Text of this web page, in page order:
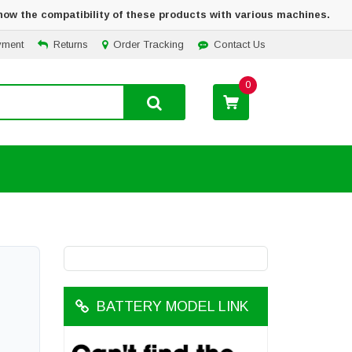
the compatibility of these products with various machines.
Contact Us
Order Tracking
Returns
0
BATTERY MODEL LINK